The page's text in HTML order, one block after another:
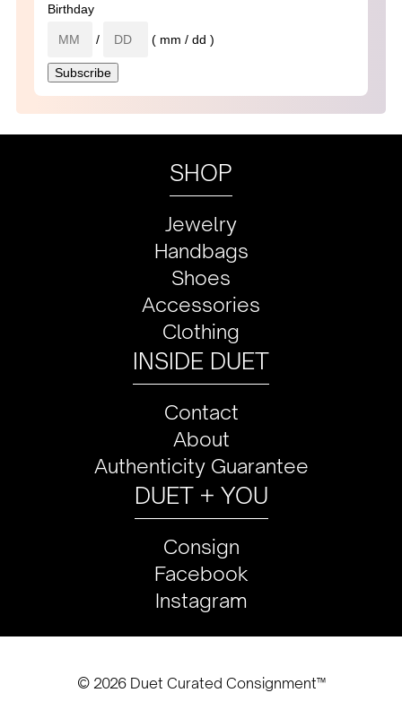
Birthday
/ ( mm / dd )
SHOP
Jewelry
Handbags
Shoes
Accessories
Clothing
INSIDE DUET
Contact
About
Authenticity Guarantee
DUET + YOU
Consign
Facebook
Instagram
© 2026 Duet Curated Consignment™